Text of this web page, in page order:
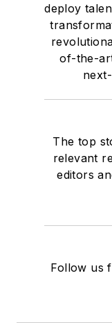
deploy
of-the-
The top
relevant
editors
Follow us